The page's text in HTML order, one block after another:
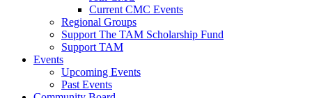
Current CMC Events
Regional Groups
Support The TAM Scholarship Fund
Support TAM
Events
Upcoming Events
Past Events